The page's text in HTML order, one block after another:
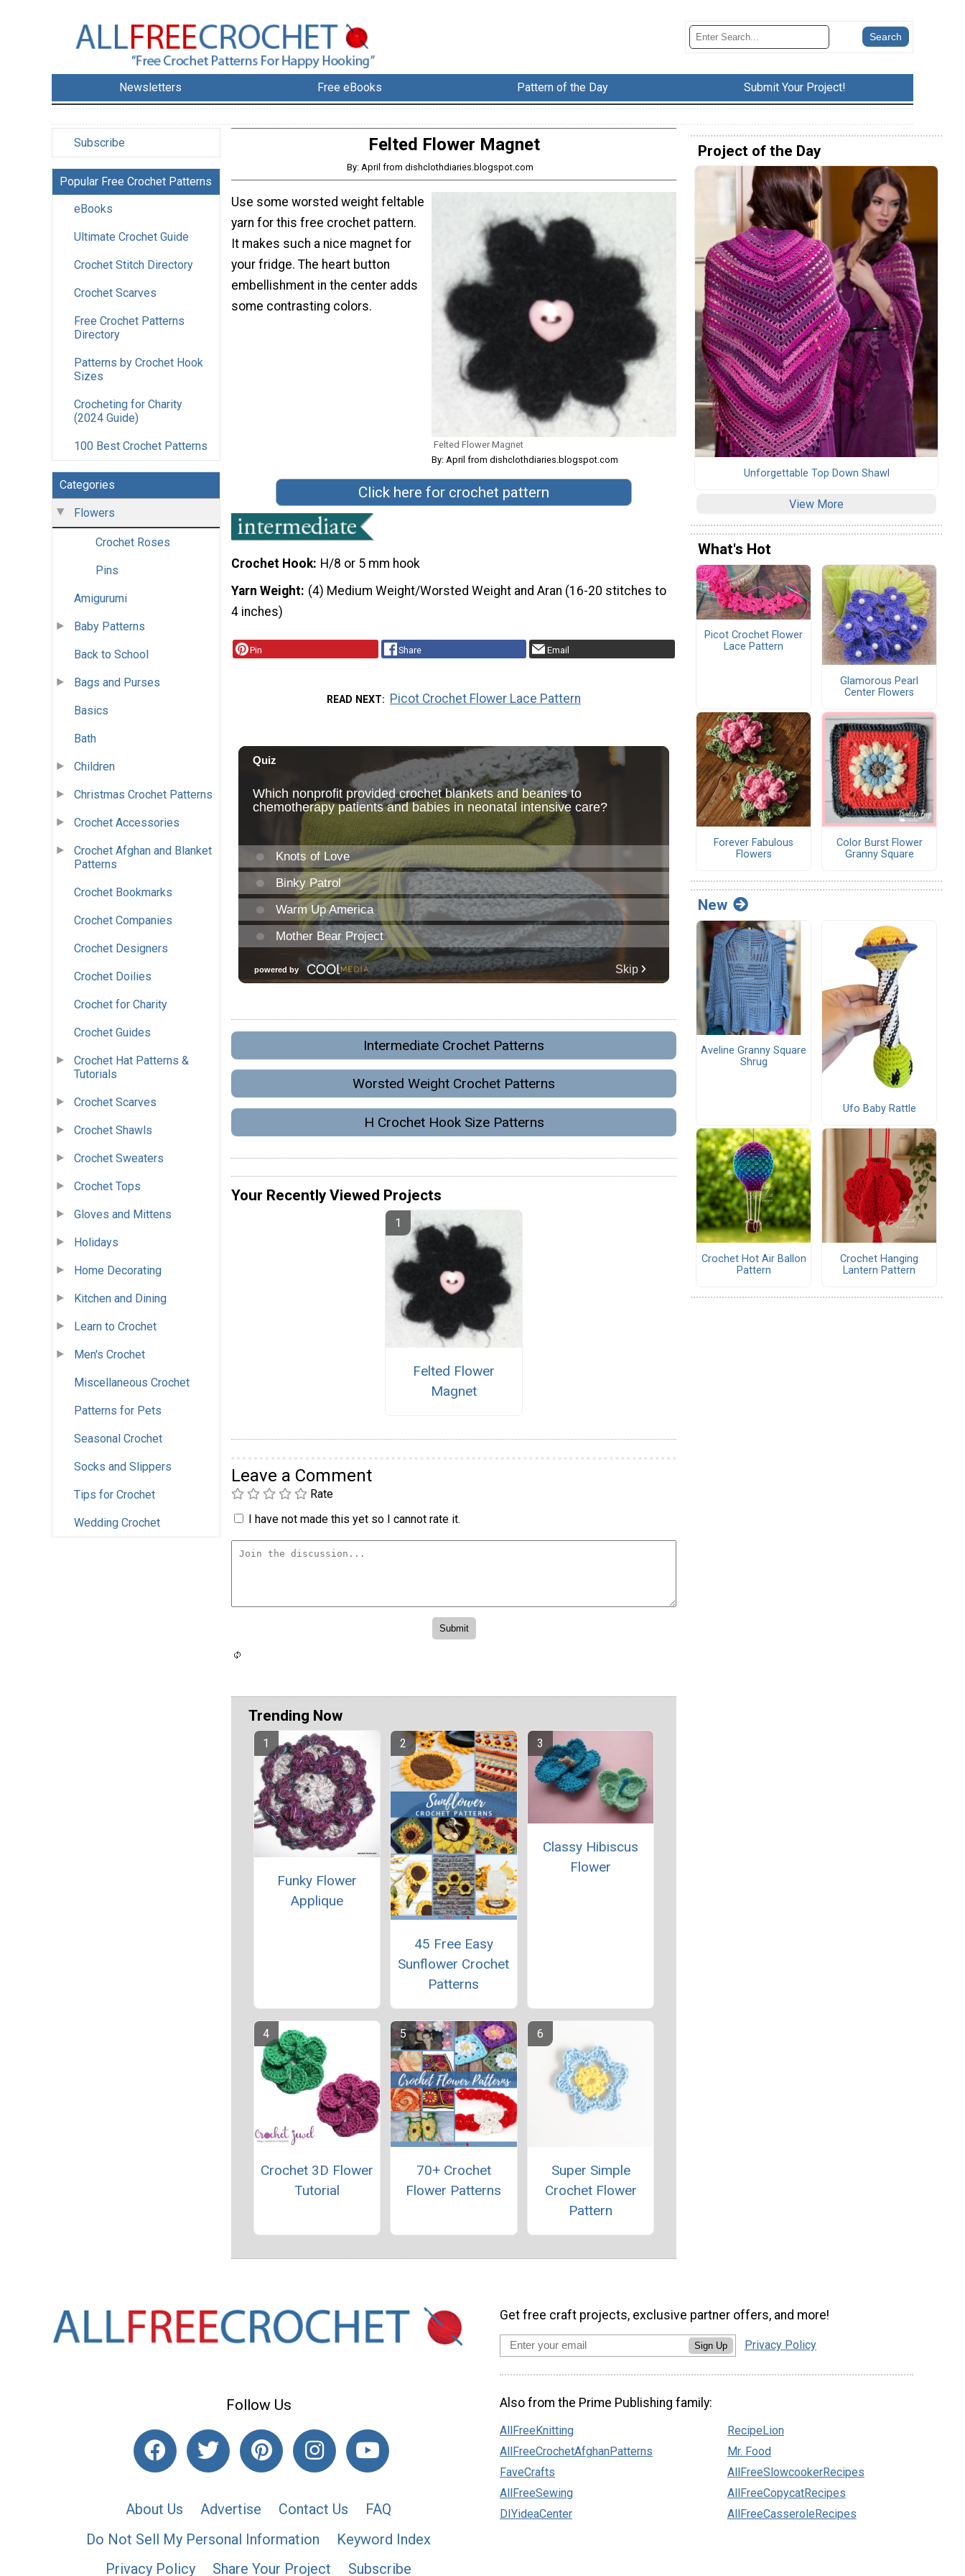
Newsletters Free eBooks Pattern of the Day Submit Your Project!
Subscribe
Popular Free Crochet Patterns
eBooks
Ultimate Crochet Guide
Crochet Stitch Directory
Crochet Scarves
Free Crochet Patterns
Directory
Patterns by Crochet Hook
Sizes
Crocheting for Charity
(2024 Guide)
100 Best Crochet Patterns
Categories
Flowers
Crochet Roses
Pins
Amigurumi
Baby Patterns
Back to School
Bags and Purses
Basics
Bath
Children
Christmas Crochet Patterns
Crochet Accessories
Crochet Afghan and Blanket
Patterns
Crochet Bookmarks
Crochet Companies
Crochet Designers
Crochet Doilies
Crochet for Charity
Crochet Guides
Crochet Hat Patterns &
Tutorials
Crochet Scarves
Crochet Shawls
Crochet Sweaters
Crochet Tops
Gloves and Mittens
Holidays
Home Decorating
Kitchen and Dining
Learn to Crochet
Men's Crochet
Miscellaneous Crochet
Patterns for Pets
Seasonal Crochet
Socks and Slippers
Tips for Crochet
Wedding Crochet
Felted Flower Magnet
By: April from dishclothdiaries.blogspot.com
Felted Flower Magnet
By: April from dishclothdiaries.blogspot.com
Use some worsted weight feltable
yarn for this free crochet pattern.
It makes such a nice magnet for
your fridge. The heart button
embellishment in the center adds
some contrasting colors.
Click here for crochet pattern
Crochet Hook H/8 or 5 mm hook
Yarn Weight (4) Medium Weight/Worsted Weight and Aran (16-20 stitches to
4 inches)
Pin Share Email
READ NEXT Picot Crochet Flower Lace Pattern
Intermediate Crochet Patterns
Worsted Weight Crochet Patterns
H Crochet Hook Size Patterns
Your Recently Viewed Projects
Felted Flower
Magnet
Leave a Comment
Rate
I have not made this yet so I cannot rate it.
Trending Now
Funky Flower
Applique
45 Free Easy
Sunflower Crochet
Patterns
Classy Hibiscus
Flower
Crochet 3D Flower
Tutorial
70+ Crochet
Flower Patterns
Super Simple
Crochet Flower
Pattern
Project of the Day
Unforgettable Top Down Shawl
View More
What's Hot
Picot Crochet Flower
Lace Pattern
Glamorous Pearl
Center Flowers
Forever Fabulous
Flowers
Color Burst Flower
Granny Square
New
Aveline Granny Square
Shrug
Ufo Baby Rattle
Crochet Hot Air Ballon
Pattern
Crochet Hanging
Lantern Pattern
Follow Us
About Us Advertise Contact Us
FAQ
Do Not Sell My Personal Information
Keyword Index
Privacy Policy
Share Your Project Subscribe
Get free craft projects, exclusive partner offers, and more!
Sign Up Privacy Policy
Also from the Prime Publishing family:
AllFreeKnitting
AllFreeCrochetAfghanPatterns
FaveCrafts
AllFreeSewing
DIYideaCenter
RecipeLion
Mr. Food
AllFreeSlowcookerRecipes
AllFreeCopycatRecipes
AllFreeCasseroleRecipes